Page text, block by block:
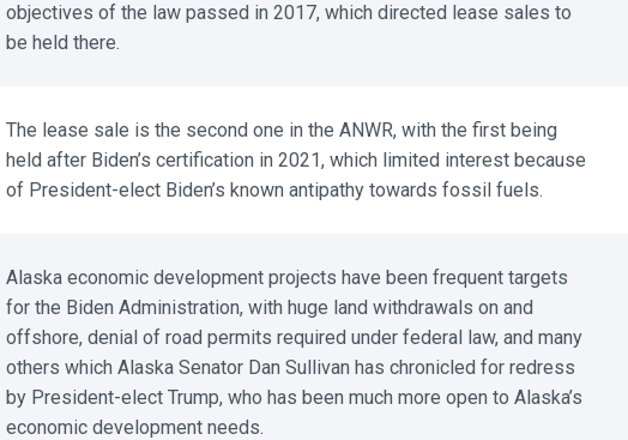
objectives of the law passed in 2017, which directed lease sales to
be held there.
The lease sale is the second one in the ANWR, with the first being
held after Biden’s certification in 2021, which limited interest because
of President-elect Biden’s known antipathy towards fossil fuels.
Alaska economic development projects have been frequent targets
for the Biden Administration, with huge land withdrawals on and
offshore, denial of road permits required under federal law, and many
others which Alaska Senator Dan Sullivan has chronicled for redress
by President-elect Trump, who has been much more open to Alaska’s
economic development needs.